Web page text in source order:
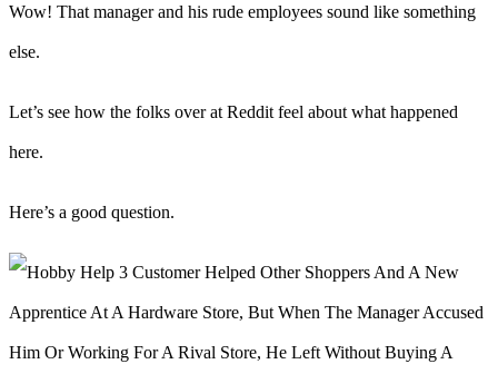
Wow! That manager and his rude employees sound like something
else.
Let’s see how the folks over at Reddit feel about what happened
here.
Here’s a good question.